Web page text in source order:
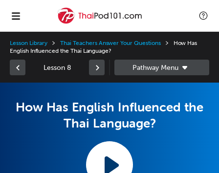
Lesson Library Thai Teachers Answer Your Questions
How Has
English Influenced the Thai Language?
Lesson 8
How Has English Influenced the
Thai Language?